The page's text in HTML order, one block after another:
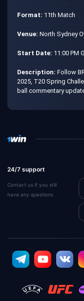
Format: 11th Match
Venue: North Sydney
Start Date: 11:00 PM
Description: Follow
2025, T20 Spring
ball commentary
24/7 support
Contact us if you still
have any questions